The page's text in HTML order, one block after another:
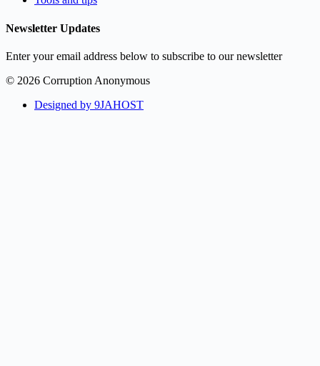
Newsletter Updates
Enter your email address below to subscribe to our newsletter
© 2026 Corruption Anonymous
Designed by 9JAHOST